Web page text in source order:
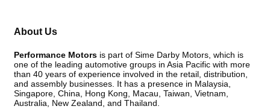
About Us
Performance Motors is part of Sime Darby Motors, which is
one of the leading automotive groups in Asia Pacific with more
than 40 years of experience involved in the retail, distribution,
and assembly businesses. It has a presence in Malaysia,
Singapore, China, Hong Kong, Macau, Taiwan, Vietnam,
Australia, New Zealand, and Thailand.